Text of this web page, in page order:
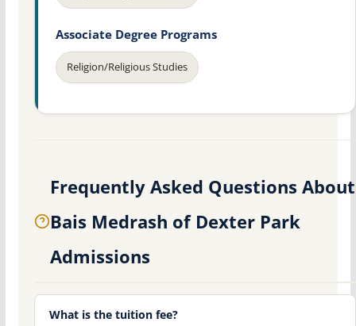
Associate Degree Programs
Religion/Religious Studies
Frequently Asked Questions About
Bais Medrash of Dexter Park
Admissions
What is the tuition fee?